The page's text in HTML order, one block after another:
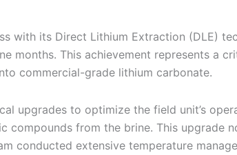
with its Direct Lithium Extraction (DLE)
months. This achievement represents a
commercial-grade lithium carbonate.
upgrades to optimize the field unit’s
compounds from the brine. This
conducted extensive temperature